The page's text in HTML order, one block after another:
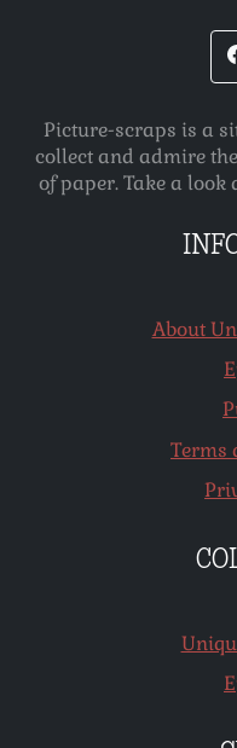
Picture-scraps is a
collect and admire
of paper. Take a
About
Terms